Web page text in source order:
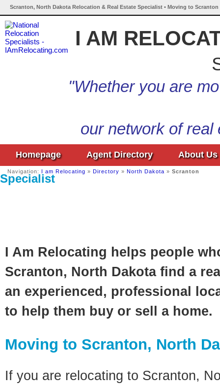
Scranton, North Dakota Relocation & Real Estate Specialist • Moving to
I AM
"Whether you are
our network of
Homepage Agent Directory About Us
Navigation: I am Relocating » Directory » North Dakota » Scranton
Specialist
I Am Relocating helps people
Scranton, North Dakota find a
an experienced, professional
to help them buy or sell a home.
Moving to Scranton, North
If you are relocating to Scranton,